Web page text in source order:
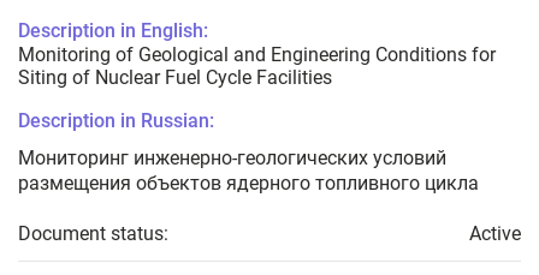
Description in English:
Monitoring of Geological and Engineering Conditions for
Siting of Nuclear Fuel Cycle Facilities
Description in Russian:
Мониторинг инженерно-геологических условий
размещения объектов ядерного топливного цикла
Document status: Active